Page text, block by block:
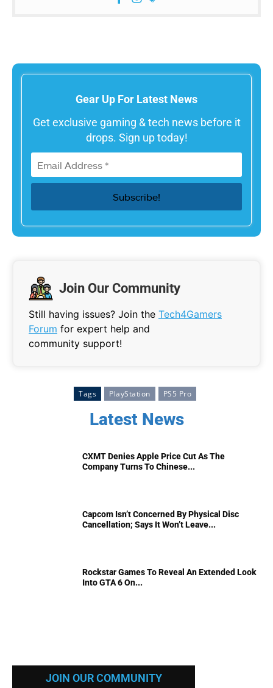
Gear Up For Latest News
Get exclusive gaming & tech news before it
drops. Sign up today!
Join Our Community
Still having issues? Join the Tech4Gamers
Forum for expert help and
community support!
Tags PlayStation PS5 Pro
Latest News
CXMT Denies Apple Price Cut As The
Company Turns To Chinese...
Capcom Isn’t Concerned By Physical Disc
Cancellation; Says It Won’t Leave...
Rockstar Games To Reveal An Extended Look
Into GTA 6 On...
JOIN OUR COMMUNITY